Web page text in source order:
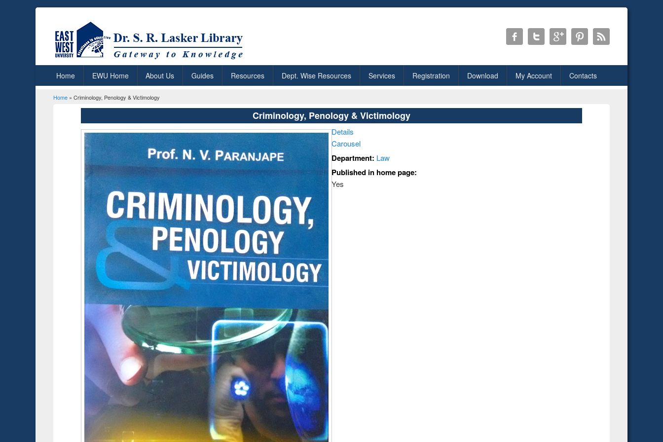
Home EWU Home About Us Guides Resources Dept. Wise Resources Services Registration Download My Account Contacts
You are here
Home » Criminology, Penology & Victimology
Criminology, Penology & Victimology
Details
Carousel
Department: Law
Published in home page:
Yes